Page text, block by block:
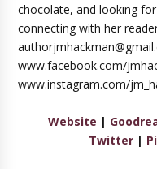
chocolate, and looking
connecting with her
www.facebook.com/
www.instagram.com/
Website |
Twitter|